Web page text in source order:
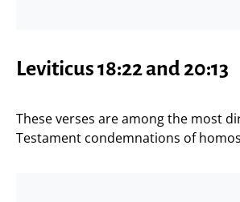
Leviticus 18:22 and 20:13
These verses are among the most
Testament condemnations of